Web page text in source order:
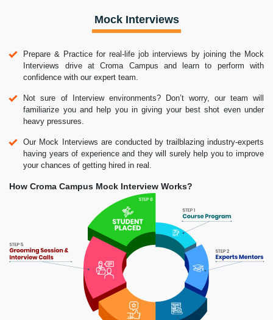
Mock Interviews
Prepare & Practice for real-life job interviews by joining the Mock
Interviews drive at Croma Campus and learn to perform with
confidence with our expert team.
Not sure of Interview environments? Don’t worry, our team will
familiarize you and help you in giving your best shot even under
heavy pressures.
Our Mock Interviews are conducted by trailblazing industry-experts
having years of experience and they will surely help you to improve
your chances of getting hired in real.
How Croma Campus Mock Interview Works?